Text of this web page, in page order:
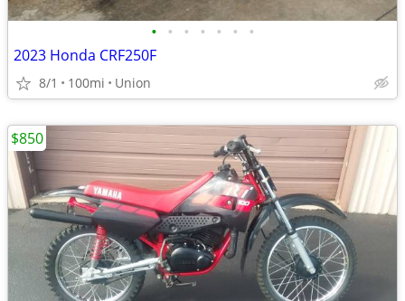
• • • • • • •
2023 Honda CRF250F
8/1 100mi Union
$850